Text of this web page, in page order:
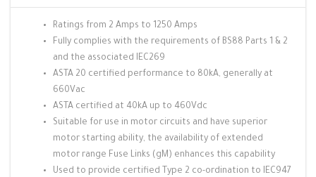
Ratings from 2 Amps to 1250 Amps
Fully complies with the requirements of BS88 Parts 1 & 2
and the associated IEC269
ASTA 20 certified performance to 80kA, generally at
660Vac
ASTA certified at 40kA up to 460Vdc
Suitable for use in motor circuits and have superior
motor starting ability, the availability of extended
motor range Fuse Links (gM) enhances this capability
Used to provide certified Type 2 co-ordination to IEC947